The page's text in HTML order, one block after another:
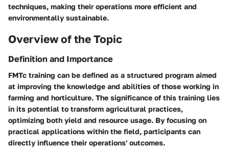
techniques, making their operations more efficient and
environmentally sustainable.
Overview of the Topic
Definition and Importance
FMTc training can be defined as a structured program aimed
at improving the knowledge and abilities of those working in
farming and horticulture. The significance of this training lies
in its potential to transform agricultural practices,
optimizing both yield and resource usage. By focusing on
practical applications within the field, participants can
directly influence their operations' outcomes.